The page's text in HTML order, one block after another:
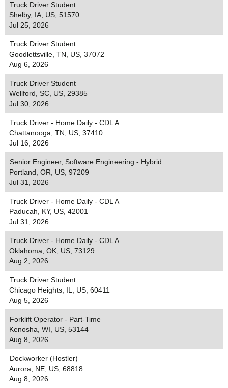
Truck Driver Student
Shelby, IA, US, 51570
Jul 25, 2026
Truck Driver Student
Goodlettsville, TN, US, 37072
Aug 6, 2026
Truck Driver Student
Wellford, SC, US, 29385
Jul 30, 2026
Truck Driver - Home Daily - CDL A
Chattanooga, TN, US, 37410
Jul 16, 2026
Senior Engineer, Software Engineering - Hybrid
Portland, OR, US, 97209
Jul 31, 2026
Truck Driver - Home Daily - CDL A
Paducah, KY, US, 42001
Jul 31, 2026
Truck Driver - Home Daily - CDL A
Oklahoma, OK, US, 73129
Aug 2, 2026
Truck Driver Student
Chicago Heights, IL, US, 60411
Aug 5, 2026
Forklift Operator - Part-Time
Kenosha, WI, US, 53144
Aug 8, 2026
Dockworker (Hostler)
Aurora, NE, US, 68818
Aug 8, 2026